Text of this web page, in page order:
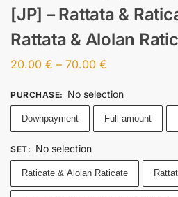
[JP] – Rattata &
Rattata & Alolan
20.00 € – 70.00 €
PURCHASE: No selection
Downpayment Full amount
SET: No selection
Raticate & Alolan Raticate